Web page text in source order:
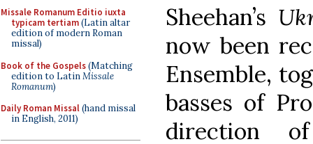
Missale Romanum Editio iuxta
typicam tertiam(Latin altar
edition of modern Roman
missal)
Book of the Gospels(Matching
edition to LatinMissale
Romanum)
Daily Roman Missal(hand missal
in English, 2011)
Sheehan’s
now been
Ensemble,
basses of
direction